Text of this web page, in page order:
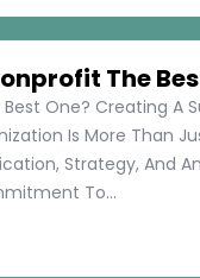
The
One? Creating A
Is More Than
Strategy, And
To...